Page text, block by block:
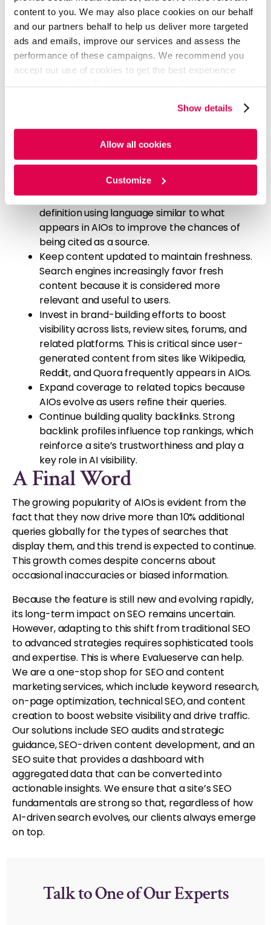
content to you. We may also place cookies on our behalf
and our partners behalf to help us deliver more targeted
ads and emails, improve our services and assess the
performance of these campaigns. We recommend you
accept our use of cookies to get the best experience
cookies. For more information, please review ourCookie
PolicyandPrivacy Policy.
Show details
Allow all cookies
Customize
for critical pages and the site overall. Make
sure content is easily discoverable through
internal linking.
In addition to these steps, early research suggests
several practices that can improve the likelihood of
appearing in AIOs:
Optimize content for long-tail keywords to
increase the chances of being featured in
AIOs. These overviews are designed to address
long-tail keywords.
When creating content with informational
intent, such as defining a term, craft the
definition using language similar to what
appears in AIOs to improve the chances of
being cited as a source.
Keep content updated to maintain freshness.
Search engines increasingly favor fresh
content because it is considered more
relevant and useful to users.
Invest in brand-building efforts to boost
visibility across lists, review sites, forums, and
related platforms. This is critical since user-
generated content from sites like Wikipedia,
Reddit, and Quora frequently appears in AIOs.
Expand coverage to related topics because
AIOs evolve as users refine their queries.
Continue building quality backlinks. Strong
backlink profiles influence top rankings, which
reinforce a site’s trustworthiness and play a
key role in AI visibility.
A Final Word
The growing popularity of AIOs is evident from the
fact that they now drive more than 10% additional
queries globally for the types of searches that
display them, and this trend is expected to continue.
This growth comes despite concerns about
occasional inaccuracies or biased information.
Because the feature is still new and evolving rapidly,
its long-term impact on SEO remains uncertain.
However, adapting to this shift from traditional SEO
to advanced strategies requires sophisticated tools
and expertise. This is where Evalueserve can help.
We are a one-stop shop for SEO and content
marketing services, which include keyword research,
on-page optimization, technical SEO, and content
creation to boost website visibility and drive traffic.
Our solutions include SEO audits and strategic
guidance, SEO-driven content development, and an
SEO suite that provides a dashboard with
aggregated data that can be converted into
actionable insights. We ensure that a site’s SEO
fundamentals are strong so that, regardless of how
AI-driven search evolves, our clients always emerge
on top.
Talk to One of Our Experts